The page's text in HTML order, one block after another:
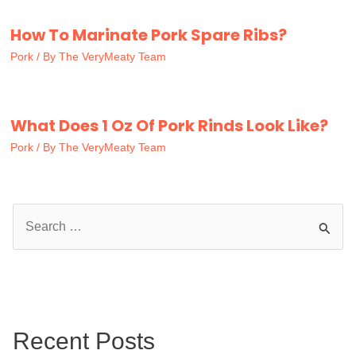
How To Marinate Pork Spare Ribs?
Pork / By The VeryMeaty Team
What Does 1 Oz Of Pork Rinds Look Like?
Pork / By The VeryMeaty Team
h
Recent Posts